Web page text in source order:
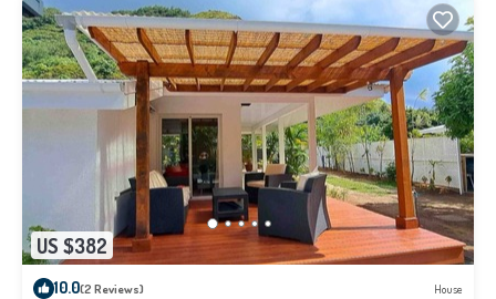
US $382
10.0(2 Reviews) House